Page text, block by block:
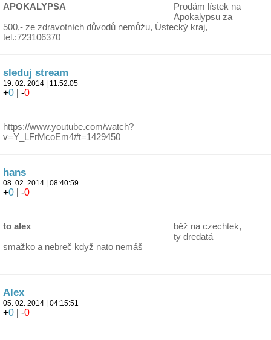
APOKALYPSA
Prodám lístek na
Apokalypsu za
500,- ze zdravotních důvodů nemůžu, Ústecký kraj,
tel.:723106370
sleduj stream
19. 02. 2014 | 11:52:05
+0 | -0
https://www.youtube.com/watch?
v=Y_LFrMcoEm4#t=1429450
hans
08. 02. 2014 | 08:40:59
+0 | -0
to alex
běž na czechtek,
ty dredatá
smažko a nebreč když nato nemáš
Alex
05. 02. 2014 | 04:15:51
+0 | -0